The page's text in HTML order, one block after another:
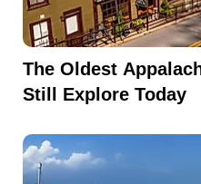
The Oldest
Still Explore Today